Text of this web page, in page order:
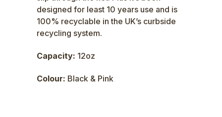
designed for least 10 years use and is
100% recyclable in the UK’s curbside
recycling system.
Capacity: 12oz
Colour: Black & Pink